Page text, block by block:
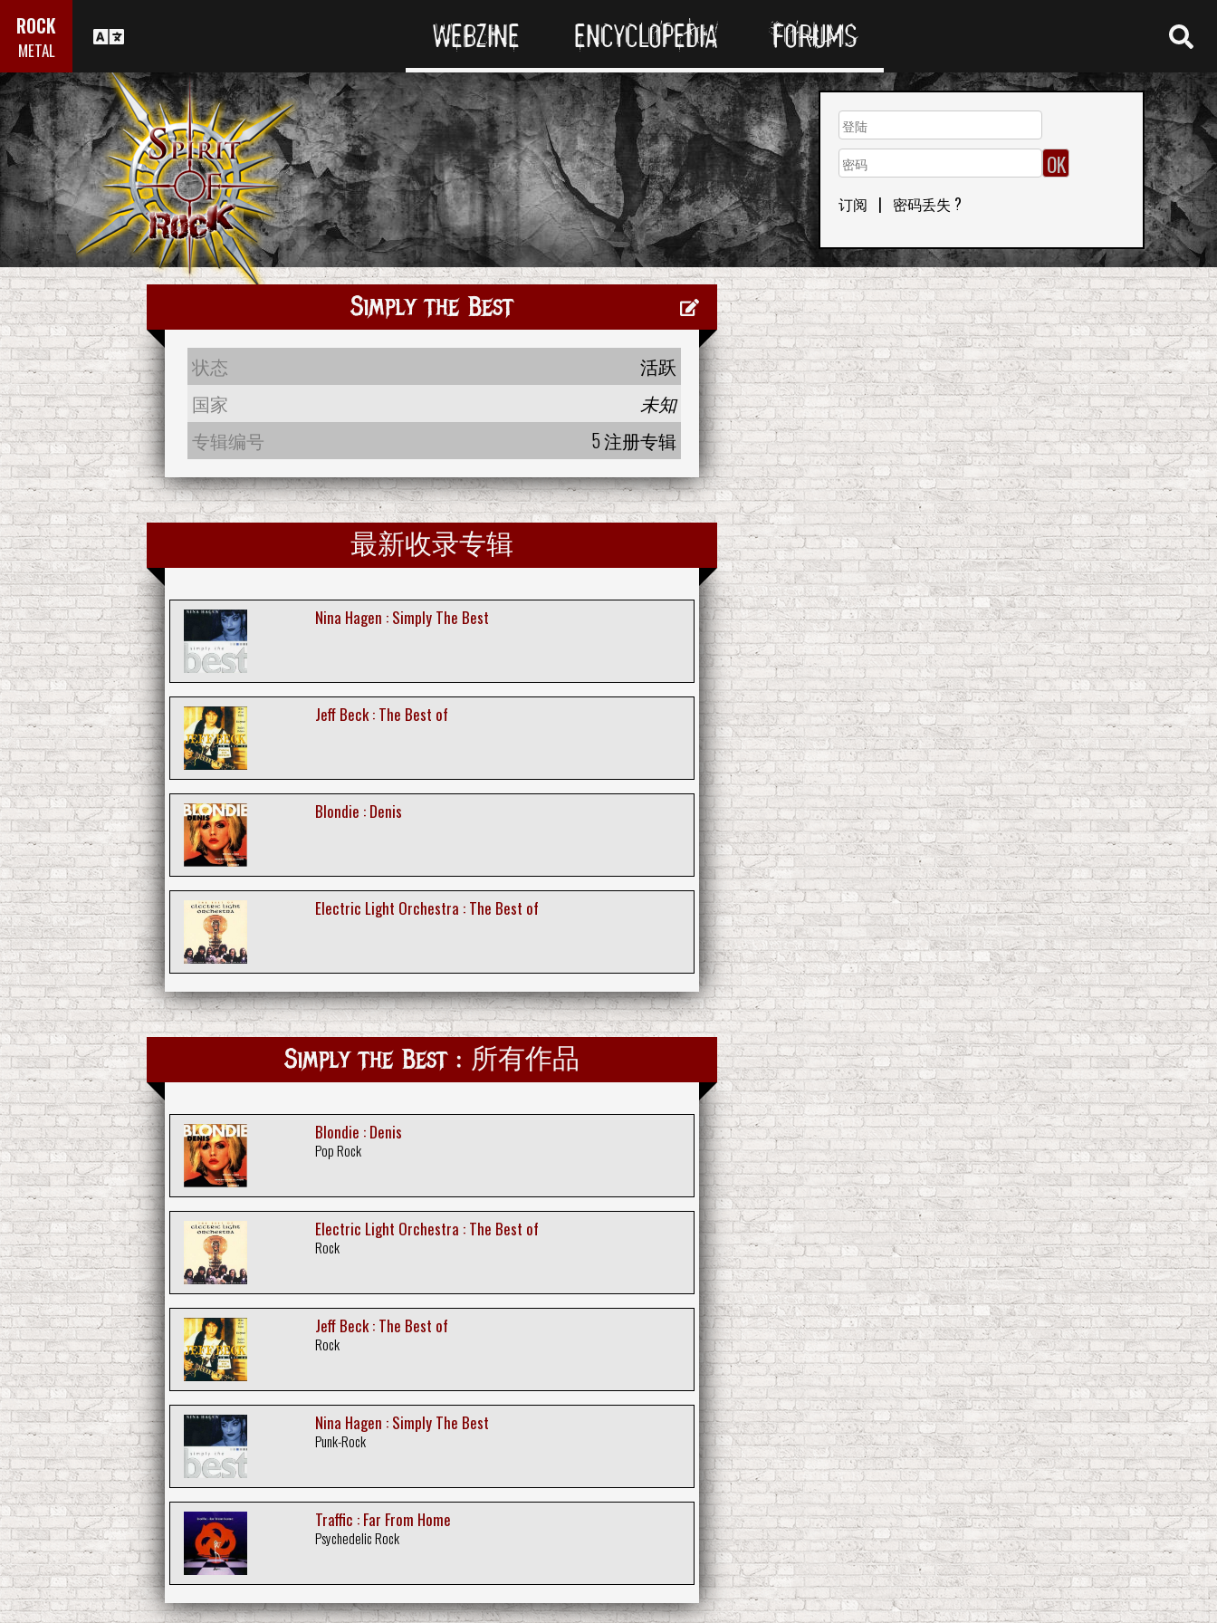
ROCK
METAL WEBZINE ENCYCLOPEDIA FORUMS
订阅 | 密码丢失 ?
Simply the Best
状态
活跃
国家
未知
专辑编号
5 注册专辑
最新收录专辑
Nina Hagen : Simply The Best
Jeff Beck : The Best of
Blondie : Denis
Electric Light Orchestra : The Best of
Simply the Best : 所有作品
Blondie : Denis
Pop Rock
Electric Light Orchestra : The Best of
Rock
Jeff Beck : The Best of
Rock
Nina Hagen : Simply The Best
Punk-Rock
Traffic : Far From Home
Psychedelic Rock